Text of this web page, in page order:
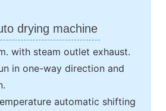
drying machine
with steam outlet exhaust.
in one-way direction and
automatic shifting